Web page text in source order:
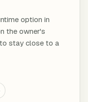
option in
the owner's
stay close to a